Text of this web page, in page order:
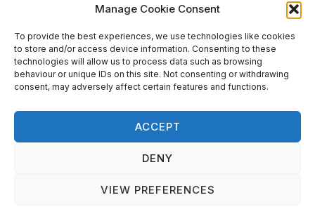
Manage Cookie Consent
To provide the best experiences, we use technologies like cookies
to store and/or access device information. Consenting to these
technologies will allow us to process data such as browsing
behaviour or unique IDs on this site. Not consenting or withdrawing
consent, may adversely affect certain features and functions.
ACCEPT
DENY
VIEW PREFERENCES
Quick Links
Podcast
About Us
Contact
Categories
Plants
Animals
Beautiful Gardens
Gardening Info
Local Gardener – Copyright © 2026 – All Rights Reserved. |